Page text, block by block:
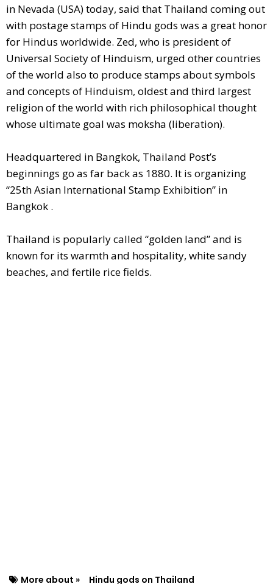
in Nevada (USA) today, said that Thailand coming out
with postage stamps of Hindu gods was a great honor
for Hindus worldwide. Zed, who is president of
Universal Society of Hinduism, urged other countries
of the world also to produce stamps about symbols
and concepts of Hinduism, oldest and third largest
religion of the world with rich philosophical thought
whose ultimate goal was moksha (liberation).
Headquartered in Bangkok, Thailand Post’s
beginnings go as far back as 1880. It is organizing
“25th Asian International Stamp Exhibition” in
Bangkok .
Thailand is popularly called “golden land” and is
known for its warmth and hospitality, white sandy
beaches, and fertile rice fields.
More about » Hindu gods on Thailand